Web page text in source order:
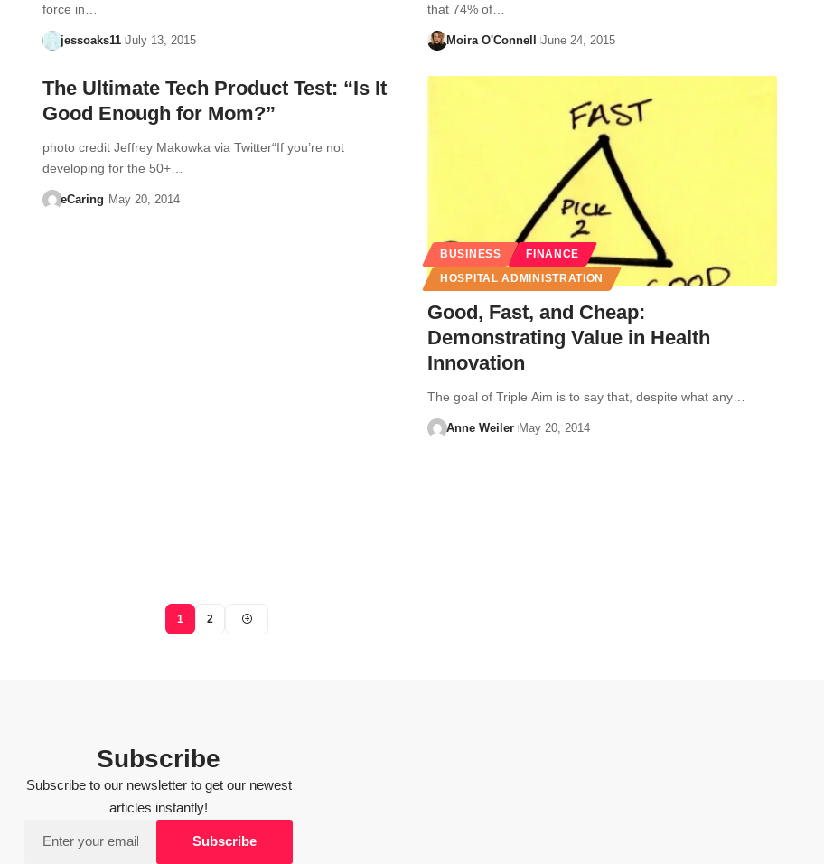
force in…
jessoaks11 July 13, 2015
that 74% of…
Moira O'Connell June 24, 2015
The Ultimate Tech Product Test: “Is It
Good Enough for Mom?”
photo credit Jeffrey Makowka via Twitter“If you’re not
developing for the 50+…
eCaring May 20, 2014
BUSINESS FINANCE
HOSPITAL ADMINISTRATION
Good, Fast, and Cheap:
Demonstrating Value in Health
Innovation
The goal of Triple Aim is to say that, despite what any…
Anne Weiler May 20, 2014
1 2
Subscribe
Subscribe to our newsletter to get our newest
articles instantly!